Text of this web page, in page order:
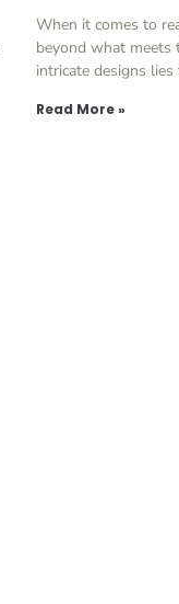
When it comes to
beyond what meets
intricate designs lies
Read More »